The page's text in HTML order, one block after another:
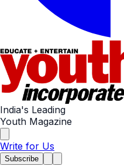
India's Leading
Youth Magazine
Write for Us
Subscribe